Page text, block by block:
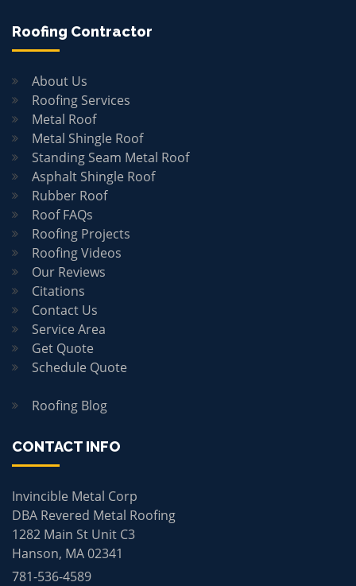
Roofing Contractor
About Us
Roofing Services
Metal Roof
Metal Shingle Roof
Standing Seam Metal Roof
Asphalt Shingle Roof
Rubber Roof
Roof FAQs
Roofing Projects
Roofing Videos
Our Reviews
Citations
Contact Us
Service Area
Get Quote
Schedule Quote
Roofing Blog
CONTACT INFO
Invincible Metal Corp
DBA Revered Metal Roofing
1282 Main St Unit C3
Hanson, MA 02341
781-536-4589